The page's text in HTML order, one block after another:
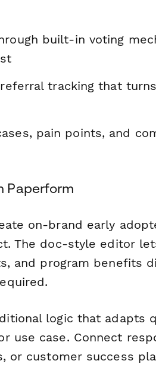
built-in voting
tracking that
pain points, and
Paperform
on-brand early
The doc-style editor
and program benefits
logic that adapts
use case. Connect
or customer success